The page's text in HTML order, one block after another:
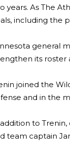
years. As The
including the
general
its roster
joined the
and in the
to
team captain